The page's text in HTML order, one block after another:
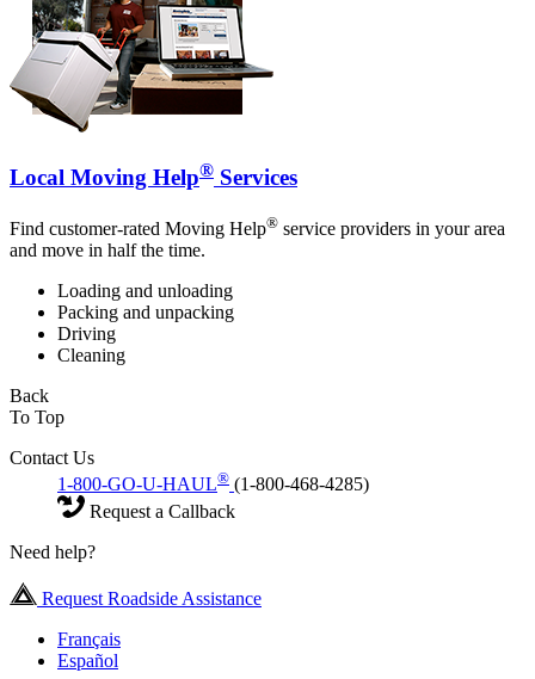
Local Moving Help® Services
Find customer-rated Moving Help® service providers in your area
and move in half the time.
Loading and unloading
Packing and unpacking
Driving
Cleaning
Back
To Top
Contact Us
1-800-GO-U-HAUL® (1-800-468-4285)
Request a Callback
Need help?
Request Roadside Assistance
Français
Español